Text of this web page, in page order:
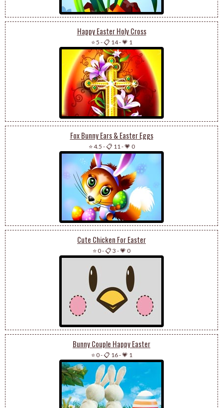
Happy Easter Holy Cross
⭐ 5 -📋 14-💗 1
Fox Bunny Ears & Easter Eggs
⭐ 4.5 -📋 11 -💗 0
Cute Chicken For Easter
⭐ 0-📋 3 -💗 0
Bunny Couple Happy Easter
⭐ 0-📋 16-💗 1